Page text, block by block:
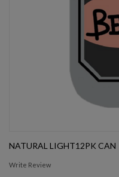
NATURAL LIGHT12PK CAN
Write Review